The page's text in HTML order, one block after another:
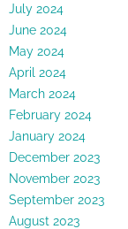
July 2024
June 2024
May 2024
April 2024
March 2024
February 2024
January 2024
December 2023
November 2023
September 2023
August 2023